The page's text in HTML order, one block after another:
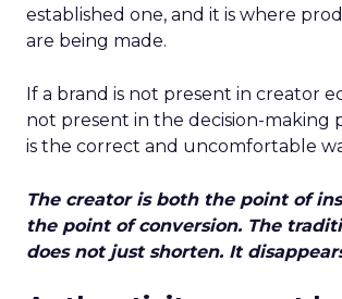
established one, and it is where
are being made.
If a brand is not present in creator
not present in the decision-making
is the correct and uncomfortable
The creator is both the point of
the point of conversion. The
does not just shorten. It